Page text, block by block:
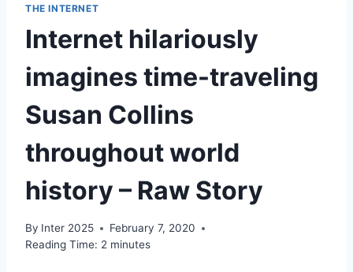
THE INTERNET
Internet hilariously
imagines time-traveling
Susan Collins
throughout world
history – Raw Story
By Inter 2025
February 7, 2020
Reading Time: 2 minutes